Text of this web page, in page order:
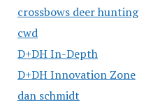
crossbows deer hunting
cwd
D+DH In-Depth
D+DH Innovation Zone
dan schmidt